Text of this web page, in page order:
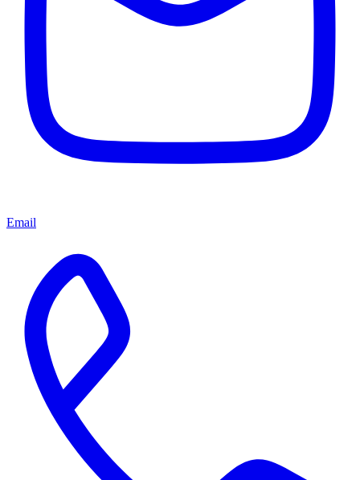
Email